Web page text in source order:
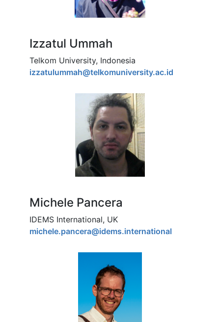
Izzatul Ummah
Telkom University, Indonesia
izzatulummah@telkomuniversity.ac.id
Michele Pancera
IDEMS International, UK
michele.pancera@idems.international